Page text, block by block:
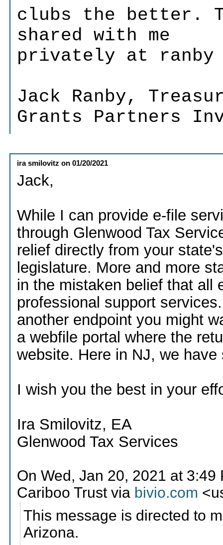
clubs the better.
shared with me
privately at ranby
Jack Ranby,
Grants Partners
ira smilovitz on01/20/2021
Jack,
While I can provide e-file
through Glenwood Tax
relief directly from your
legislature. More and more
in the mistaken belief that all
professional support
another endpoint you might
a webfile portal where the
website. Here in NJ, we have
I wish you the best in your
Ira Smilovitz, EA
Glenwood Tax Services
On Wed, Jan 20, 2021 at
Cariboo Trust via bivio.com
This message is directed to
Arizona.